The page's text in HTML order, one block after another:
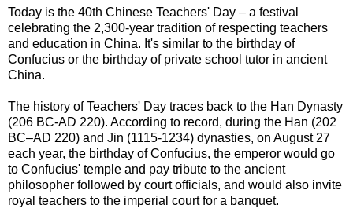
Today is the 40th Chinese Teachers' Day – a festival
celebrating the 2,300-year tradition of respecting teachers
and education in China. It's similar to the birthday of
Confucius or the birthday of private school tutor in ancient
China.
The history of Teachers' Day traces back to the Han Dynasty
(206 BC-AD 220). According to record, during the Han (202
BC–AD 220) and Jin (1115-1234) dynasties, on August 27
each year, the birthday of Confucius, the emperor would go
to Confucius' temple and pay tribute to the ancient
philosopher followed by court officials, and would also invite
royal teachers to the imperial court for a banquet.